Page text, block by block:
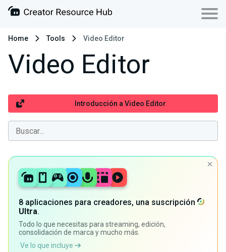
Home Tools Video Editor
Video Editor
Introducción a Video Editor
8 aplicaciones para creadores, una suscripción
Ultra.
Todo lo que necesitas para streaming, edición,
consolidación de marca y mucho más.
Ve lo que incluye